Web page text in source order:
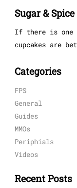
Sugar & Spice
If there is
cupcakes are
Categories
FPS
General
Guides
MMOs
Periphials
Videos
Recent Posts